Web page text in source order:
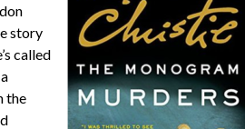
story
called
the